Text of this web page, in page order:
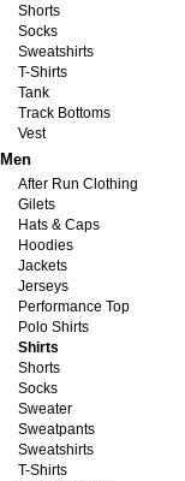
Shorts
Socks
Sweatshirts
T-Shirts
Tank
Track Bottoms
Vest
Men
After Run Clothing
Gilets
Hats & Caps
Hoodies
Jackets
Jerseys
Performance Top
Polo Shirts
Shirts
Shorts
Socks
Sweater
Sweatpants
Sweatshirts
T-Shirts